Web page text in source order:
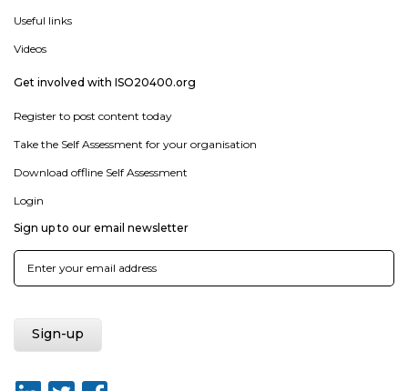
Useful links
Videos
Get involved with ISO20400.org
Register to post content today
Take the Self Assessment for your organisation
Download offline Self Assessment
Login
Sign up to our email newsletter